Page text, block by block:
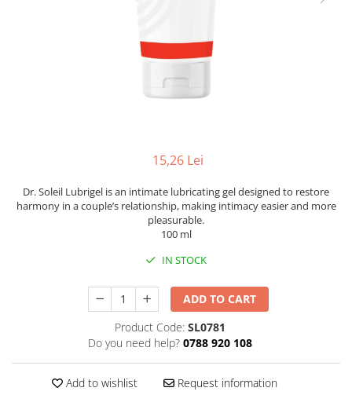
15,26 Lei
Dr. Soleil Lubrigel is an intimate lubricating gel designed to restore
harmony in a couple’s relationship, making intimacy easier and more
pleasurable.
100 ml
IN STOCK
ADD TO CART
Product Code: SL0781
Do you need help? 0788 920 108
Add to wishlist Request information